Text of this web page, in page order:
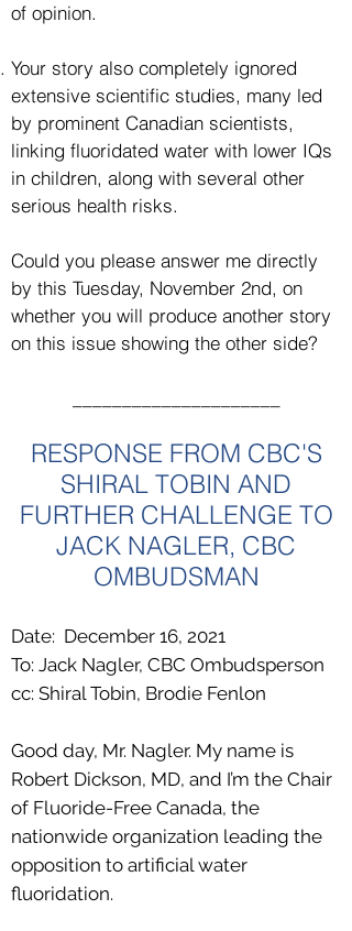
of opinion.
Your story also completely ignored
extensive scientific studies, many led
by prominent Canadian scientists,
linking fluoridated water with lower IQs
in children, along with several other
serious health risks.
Could you please answer me directly
by this Tuesday, November 2nd, on
whether you will produce another story
on this issue showing the other side?
RESPONSE FROM CBC'S
SHIRAL TOBIN AND
FURTHER CHALLENGE TO
JACK NAGLER, CBC
OMBUDSMAN
Date: December 16, 2021
To: Jack Nagler, CBC Ombudsperson
cc: Shiral Tobin, Brodie Fenlon
Good day, Mr. Nagler. My name is
Robert Dickson, MD, and I’m the Chair
of Fluoride-Free Canada, the
nationwide organization leading the
opposition to artificial water
fluoridation.